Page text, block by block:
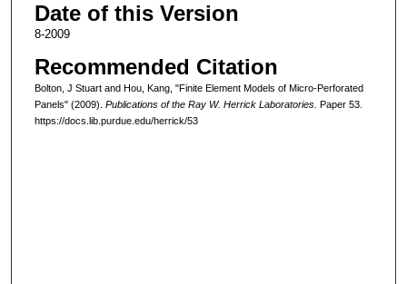
Date of this Version
8-2009
Recommended Citation
Bolton, J Stuart and Hou, Kang, "Finite Element Models of Micro-Perforated
Panels" (2009). Publications of the Ray W. Herrick Laboratories. Paper 53.
https://docs.lib.purdue.edu/herrick/53